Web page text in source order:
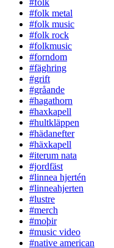
#folk metal
#folk music
#folk rock
#folkmusic
#forndom
#fäghring
#grift
#gråande
#hagathorn
#haxkapell
#hultkläppen
#hädanefter
#häxkapell
#iterum nata
#jordfäst
#linnea hjertén
#linneahjerten
#lustre
#merch
#moþir
#music video
#native american